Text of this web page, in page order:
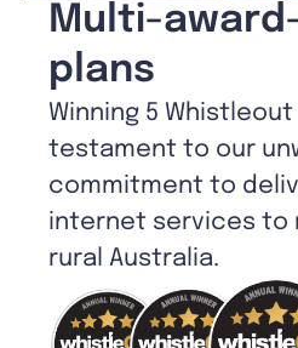
Multi-
plans
Winning 5
testament to our
commitment to
internet services to
rural Australia.